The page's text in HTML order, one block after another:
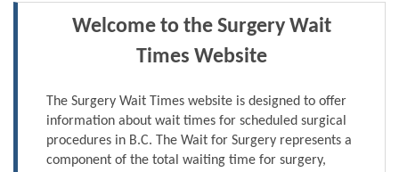
Welcome to the Surgery Wait
Times Website
The Surgery Wait Times website is designed to offer
information about wait times for scheduled surgical
procedures in B.C. The Wait for Surgery represents a
component of the total waiting time for surgery,